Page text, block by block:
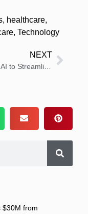
, healthcare,
, Technology
NEXT
Abridge AI to Streamline Clinical Documentation at UI Health
$30M from